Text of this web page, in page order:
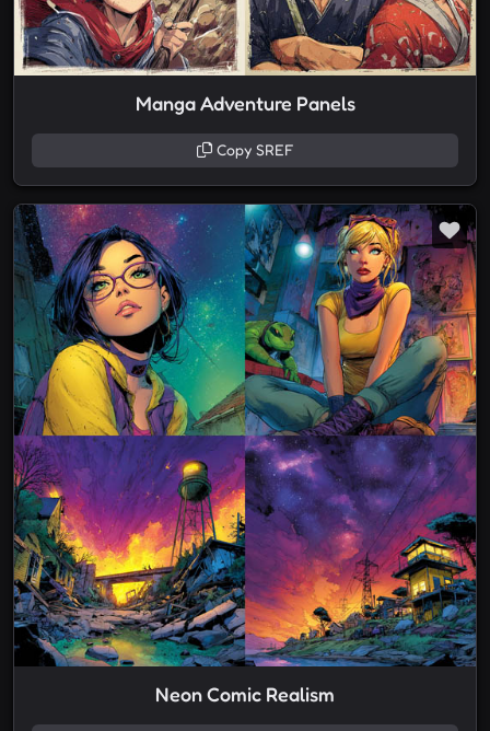
Manga Adventure Panels
Copy SREF
Neon Comic Realism